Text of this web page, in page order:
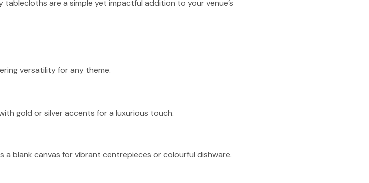
are a simple yet impactful addition to your venue’s
versatility for any theme.
gold or silver accents for a luxurious touch.
a blank canvas for vibrant centrepieces or colourful dishware.